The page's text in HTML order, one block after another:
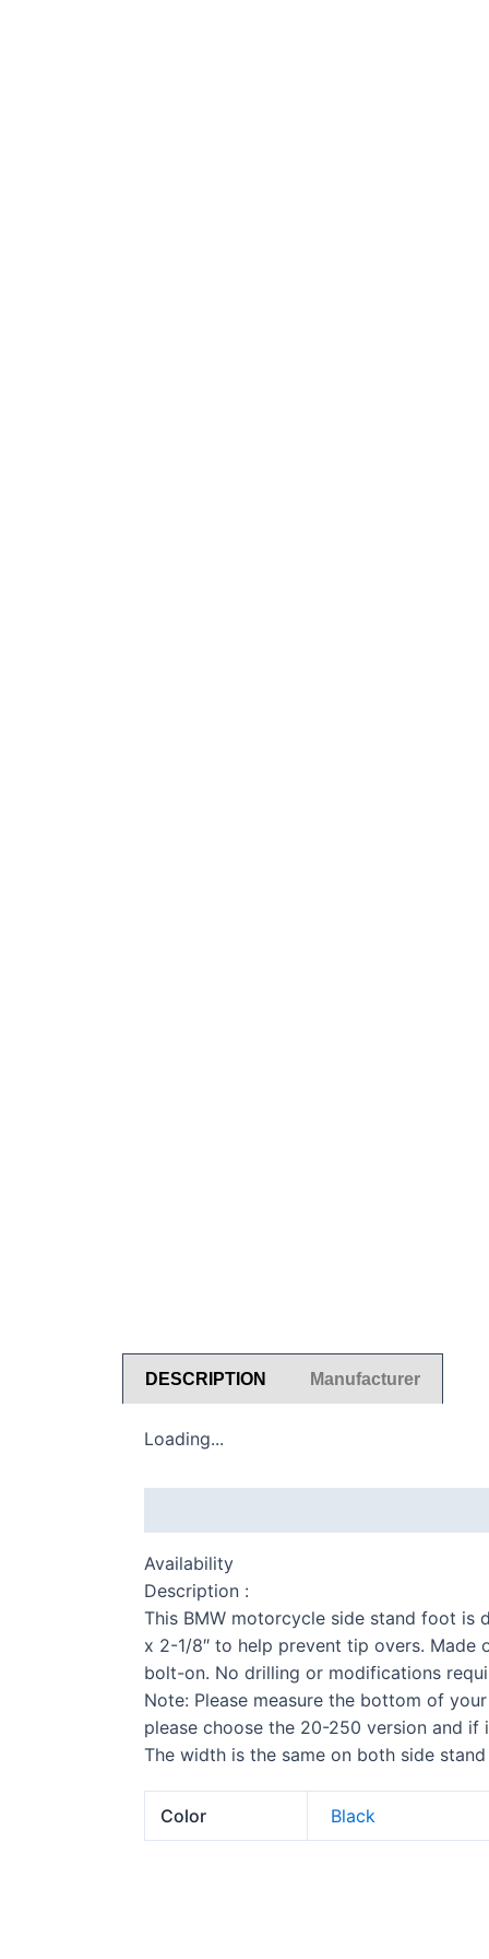
S
F
DESCRIPTION Manufacturer
Loading...
Availability
Description :
This BMW motorcycle side stand foot is
x 2-1/8″ to help prevent tip overs. Made
bolt-on. No drilling or modifications
Note: Please measure the bottom of
please choose the 20-250 version and if
The width is the same on both side
Color Black